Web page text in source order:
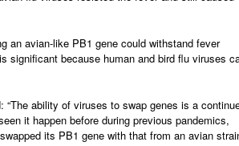
an avian-like PB1 gene could withstand fever
significant because human and bird flu viruses
ability of viruses to swap genes is a
it happen before during previous pandemics,
its PB1 gene with that from an avian